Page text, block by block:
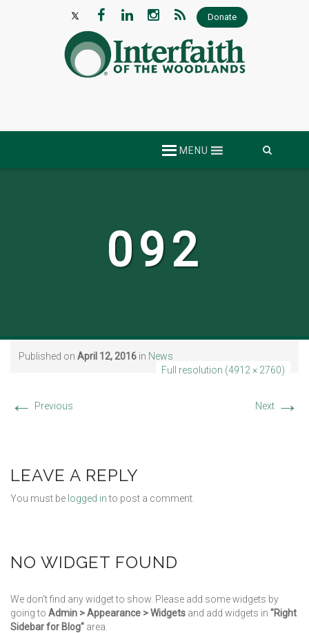
Donate
MENU
092
Published on April 12, 2016 in News
Full resolution (4912 × 2760)
← Previous Next →
LEAVE A REPLY
You must be logged into post a comment.
NO WIDGET FOUND
We don't find any widget to show. Please add some widgets by
going to Admin > Appearance > Widgets and add widgets in "Right
Sidebar for Blog" area.